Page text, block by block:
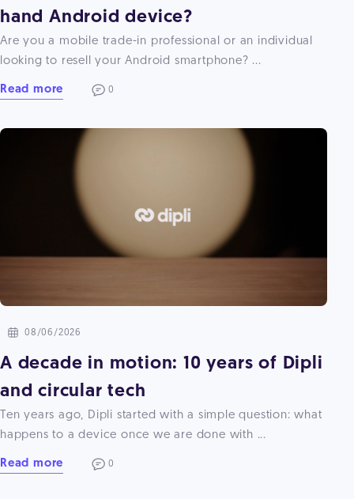
hand Android device?
Are you a mobile trade-in professional or an individual
looking to resell your Android smartphone? ...
Read more 0
08/06/2026
A decade in motion: 10 years of Dipli
and circular tech
Ten years ago, Dipli started with a simple question: what
happens to a device once we are done with ...
Read more 0